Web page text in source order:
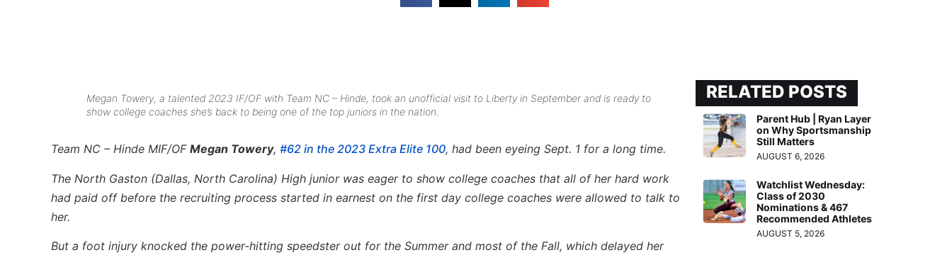
Megan Towery, a talented 2023 IF/OF with Team NC – Hinde, took an unofficial visit to Liberty in September and is ready to
show college coaches she’s back to being one of the top juniors in the nation.
Team NC – Hinde MIF/OF Megan Towery, #62 in the 2023 Extra Elite 100, had been eyeing Sept. 1 for a long time.
The North Gaston (Dallas, North Carolina) High junior was eager to show college coaches that all of her hard work
had paid off before the recruiting process started in earnest on the first day college coaches were allowed to talk to
her.
But a foot injury knocked the power-hitting speedster out for the Summer and most of the Fall, which delayed her
RELATED POSTS
Parent Hub | Ryan Layer
on Why Sportsmanship
Still Matters
AUGUST 6, 2026
Watchlist Wednesday:
Class of 2030
Nominations & 467
Recommended Athletes
AUGUST 5, 2026